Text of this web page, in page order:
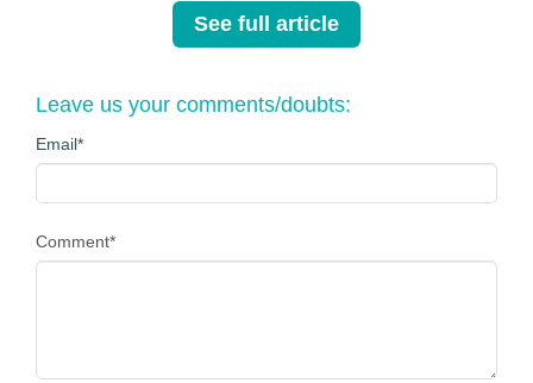
See full article
Leave us your comments/doubts:
Email*
Comment*